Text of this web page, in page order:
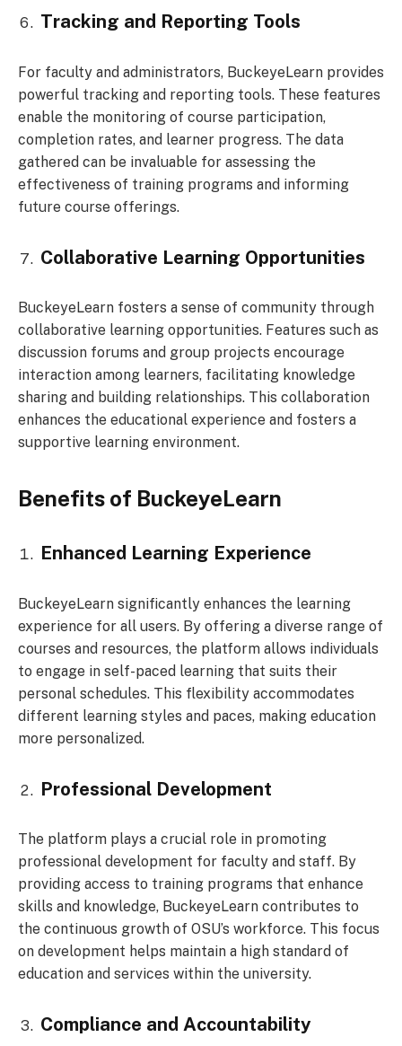
Tracking and Reporting Tools
For faculty and administrators, BuckeyeLearn provides
powerful tracking and reporting tools. These features
enable the monitoring of course participation,
completion rates, and learner progress. The data
gathered can be invaluable for assessing the
effectiveness of training programs and informing
future course offerings.
Collaborative Learning Opportunities
BuckeyeLearn fosters a sense of community through
collaborative learning opportunities. Features such as
discussion forums and group projects encourage
interaction among learners, facilitating knowledge
sharing and building relationships. This collaboration
enhances the educational experience and fosters a
supportive learning environment.
Benefits of BuckeyeLearn
Enhanced Learning Experience
BuckeyeLearn significantly enhances the learning
experience for all users. By offering a diverse range of
courses and resources, the platform allows individuals
to engage in self-paced learning that suits their
personal schedules. This flexibility accommodates
different learning styles and paces, making education
more personalized.
Professional Development
The platform plays a crucial role in promoting
professional development for faculty and staff. By
providing access to training programs that enhance
skills and knowledge, BuckeyeLearn contributes to
the continuous growth of OSU’s workforce. This focus
on development helps maintain a high standard of
education and services within the university.
Compliance and Accountability